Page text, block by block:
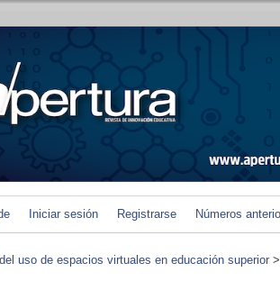
Iniciar sesión Registrarse Números
uso de espacios virtuales en educación superior